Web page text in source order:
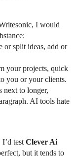
I would
or split ideas, add or
your projects, quick
you or your clients.
next to longer,
AI tools hate
testClever Ai
but it tends to